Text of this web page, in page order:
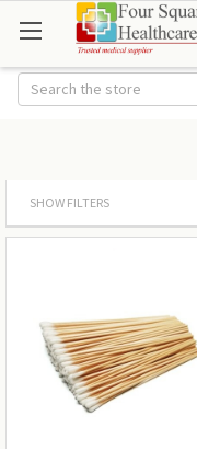
Search
SHOW FILTERS